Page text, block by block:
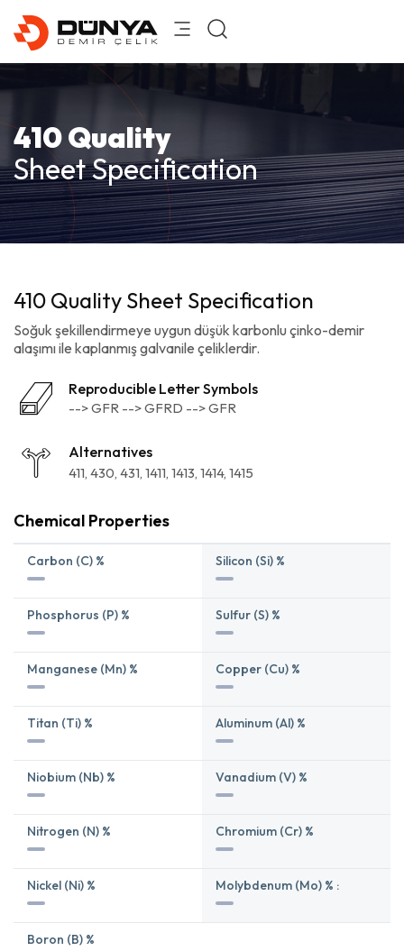
410 Quality
Sheet Specification
410 Quality Sheet Specification
Soğuk şekillendirmeye uygun düşük karbonlu çinko-demir
alaşımı ile kaplanmış galvanile çeliklerdir.
Reproducible Letter Symbols
--> GFR --> GFRD --> GFR
Alternatives
411 430 431 1411 1413 1414 1415
Chemical Properties
Carbon (C) % Silicon (Si) %
Phosphorus (P) % Sulfur (S) %
Manganese (Mn) % Copper (Cu) %
Titan (Ti) % Aluminum (Al) %
Niobium (Nb) % Vanadium (V) %
Nitrogen (N) % Chromium (Cr) %
Nickel (Ni) % Molybdenum (Mo) % :
Boron (B) %